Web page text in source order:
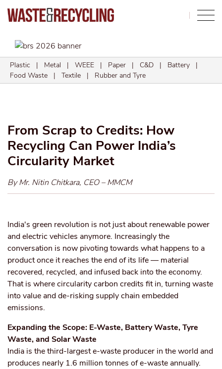
Plastic | Metal | WEEE | Paper | C&D | Battery |
Food Waste | Textile | Rubber and Tyre
From Scrap to Credits: How
Recycling Can Power India’s
Circularity Market
By Mr. Nitin Chitkara, CEO – MMCM
India's green revolution is not just about renewable power
and electric vehicles anymore. Increasingly the
conversation is now pivoting towards what happens to a
product once it reaches the end of its life — material
recovered, recycled, and infused back into the economy.
That is where circularity carbon credits fit in, turning waste
into value and de-risking supply chain embedded
emissions.
Expanding the Scope: E-Waste, Battery Waste, Tyre
Waste, and Solar Waste
India is the third-largest e-waste producer in the world and
produces nearly 1.6 million tonnes of e-waste annually.